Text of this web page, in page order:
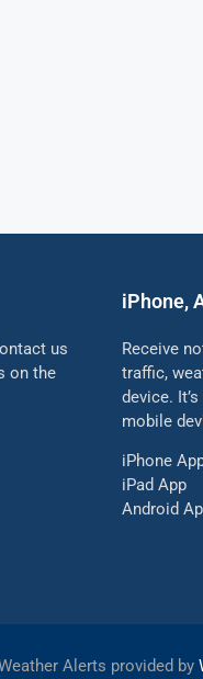
us
on the
iPhone,
Receive
traffic,
device.
mobile
iPhone
iPad App
Android
Alerts provided by